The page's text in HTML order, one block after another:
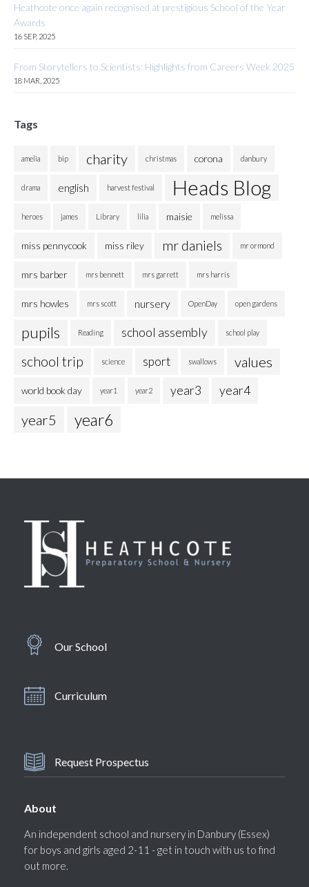
Heathcote once again recognised at prestigious School of the Year
Awards
16 SEP, 2025
From Storytellers to Scientists: Highlights from Careers Week 2025
18 MAR, 2025
Tags
amelia bip charity christmas corona danbury
drama english harvest festival Heads Blog
heroes james Library lilia maisie melissa
miss pennycook miss riley mr daniels mr ormond
mrs barber mrs bennett mrs garrett mrs harris
mrs howles mrs scott nursery OpenDay open gardens
pupils Reading school assembly school play
school trip science sport swallows values
world book day year1 year2 year3 year4
year5 year6
Our School
Curriculum
Request Prospectus
About
An independent school and nursery in Danbury (Essex)
for boys and girls aged 2-11 - get in touch with us to find
out more.